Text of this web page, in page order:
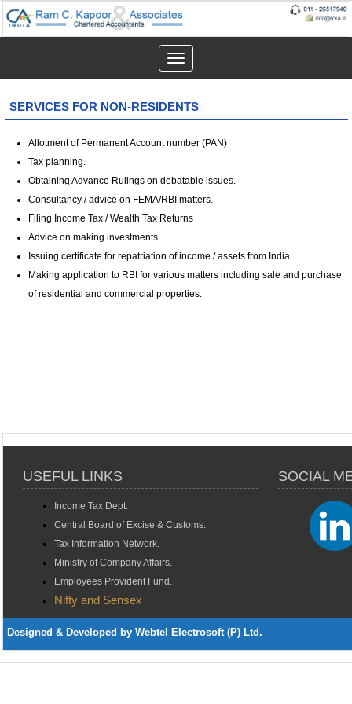
Toggle
navigation
SERVICES FOR NON-RESIDENTS
Allotment of Permanent Account number (PAN)
Tax planning.
Obtaining Advance Rulings on debatable issues.
Consultancy / advice on FEMA/RBI matters.
Filing Income Tax / Wealth Tax Returns
Advice on making investments
Issuing certificate for repatriation of income / assets from India.
Making application to RBI for various matters including sale and purchase
of residential and commercial properties.
USEFUL LINKS SOCIAL
Income Tax Dept.
Central Board of Excise & Customs.
Tax Information Network.
Ministry of Company Affairs.
Employees Provident Fund.
Nifty and Sensex
Designed & Developed by Webtel Electrosoft (P) Ltd.